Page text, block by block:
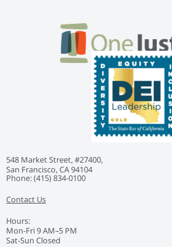
548 Market Street, #27400,
San Francisco, CA 94104
Phone: ‭(415) 834-0100‬
Contact Us
Hours:
Mon-Fri 9 AM–5 PM
Sat-Sun Closed